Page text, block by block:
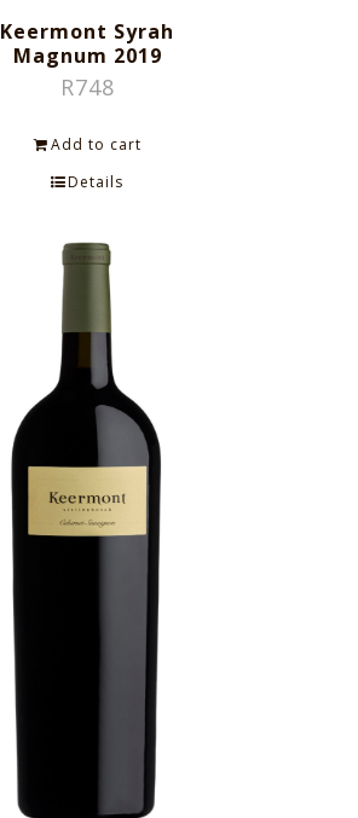
Keermont Syrah
Magnum 2019
R748
Add to cart
Details